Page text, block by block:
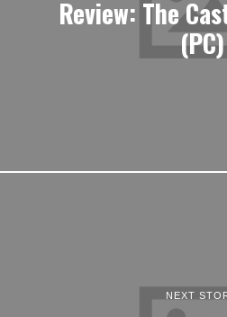
Review: The
(PC)
NEXT